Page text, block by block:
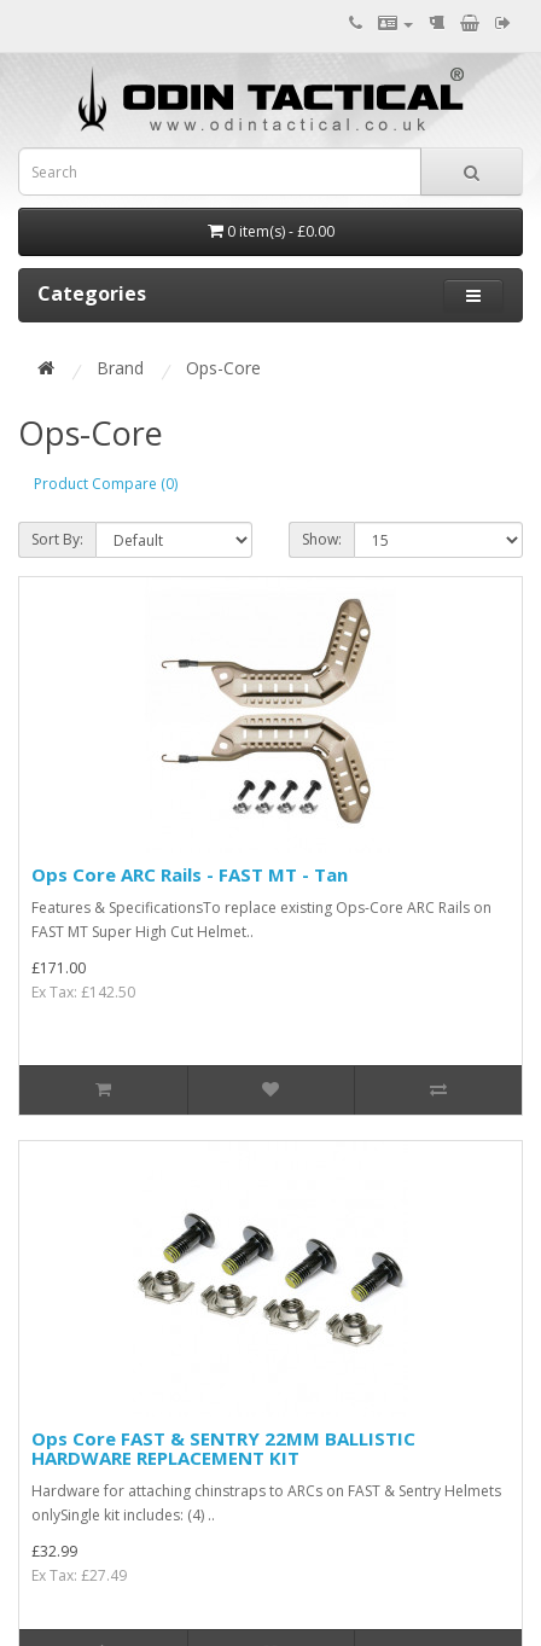
0 item(s) - £0.00
Categories
Brand Ops-Core
Ops-Core
Product Compare (0)
Sort By: Show:
Ops Core ARC Rails - FAST MT - Tan
Features & SpecificationsTo replace existing Ops-Core ARC Rails on
FAST MT Super High Cut Helmet..
£171.00
Ex Tax: £142.50
Ops Core FAST & SENTRY 22MM BALLISTIC
HARDWARE REPLACEMENT KIT
Hardware for attaching chinstraps to ARCs on FAST & Sentry Helmets
onlySingle kit includes: (4) ..
£32.99
Ex Tax: £27.49